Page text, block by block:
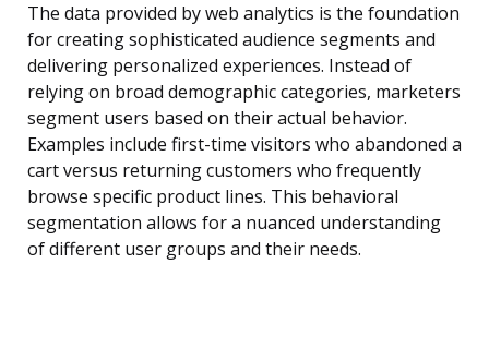
The data provided by web analytics is the foundation
for creating sophisticated audience segments and
delivering personalized experiences. Instead of
relying on broad demographic categories, marketers
segment users based on their actual behavior.
Examples include first-time visitors who abandoned a
cart versus returning customers who frequently
browse specific product lines. This behavioral
segmentation allows for a nuanced understanding
of different user groups and their needs.